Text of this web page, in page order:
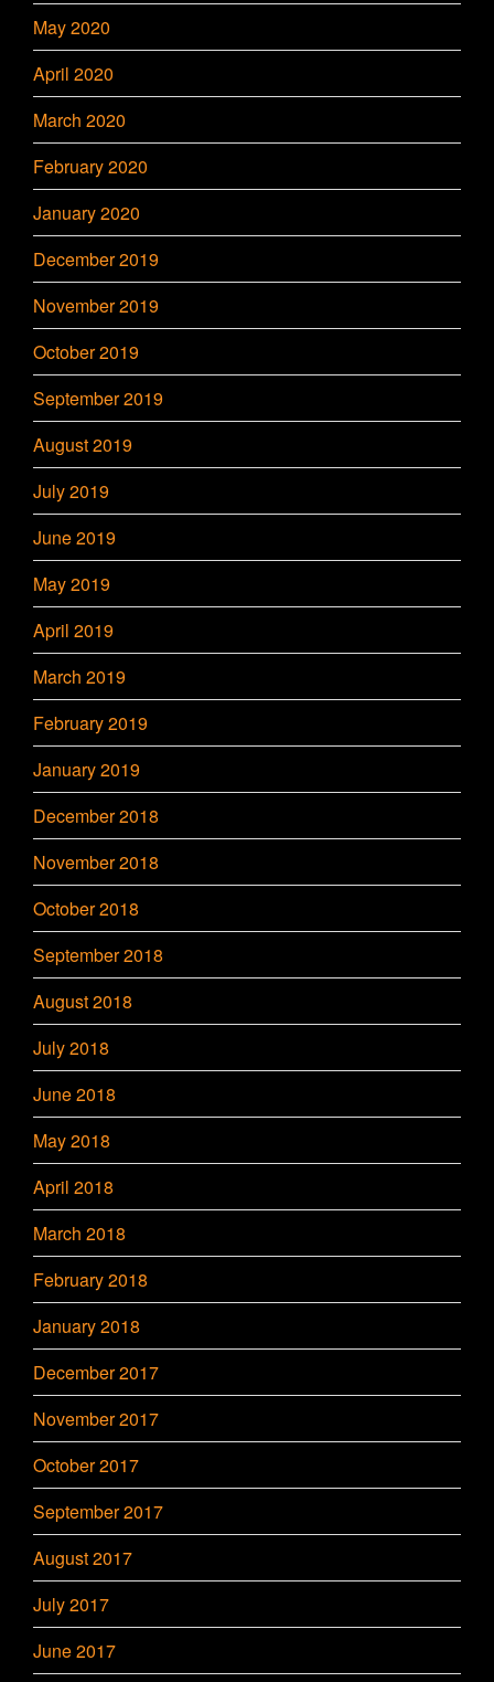
May 2020
April 2020
March 2020
February 2020
January 2020
December 2019
November 2019
October 2019
September 2019
August 2019
July 2019
June 2019
May 2019
April 2019
March 2019
February 2019
January 2019
December 2018
November 2018
October 2018
September 2018
August 2018
July 2018
June 2018
May 2018
April 2018
March 2018
February 2018
January 2018
December 2017
November 2017
October 2017
September 2017
August 2017
July 2017
June 2017